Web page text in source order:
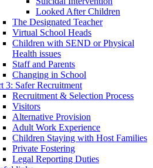
Looked After Children
The Designated Teacher
Virtual School Heads
Children with SEND or Physical
Health issues
Staff and Parents
Changing in School
3: Safer Recruitment
Recruitment & Selection Process
Visitors
Alternative Provision
Adult Work Experience
Children Staying with Host Families
Private Fostering
Legal Reporting Duties